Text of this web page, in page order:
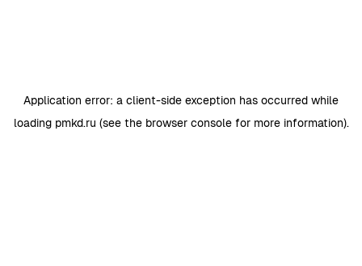
Application error: a client-side exception has occurred while
loading pmkd.ru (see the browser consolefor more information).